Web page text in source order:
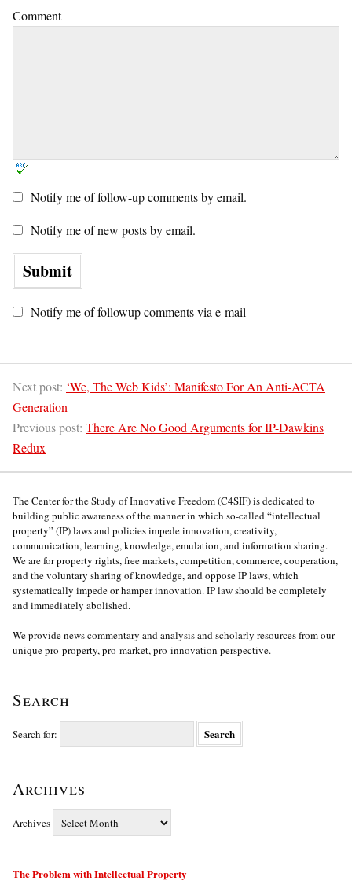
Comment
Notify me of follow-up comments by email.
Notify me of new posts by email.
Notify me of followup comments via e-mail
Next post: ‘We, The Web Kids’: Manifesto For An Anti-ACTA
Generation
Previous post: There Are No Good Arguments for IP-Dawkins
Redux
The Center for the Study of Innovative Freedom (C4SIF) is dedicated to
building public awareness of the manner in which so-called “intellectual
property” (IP) laws and policies impede innovation, creativity,
communication, learning, knowledge, emulation, and information sharing.
We are for property rights, free markets, competition, commerce, cooperation,
and the voluntary sharing of knowledge, and oppose IP laws, which
systematically impede or hamper innovation. IP law should be completely
and immediately abolished.
We provide news commentary and analysis and scholarly resources from our
unique pro-property, pro-market, pro-innovation perspective.
Search
Search for:
Archives
Archives
The Problem with Intellectual Property